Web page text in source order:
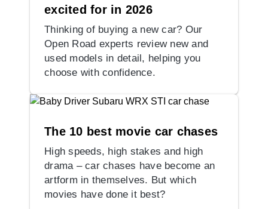
excited for in 2026
Thinking of buying a new car? Our
Open Road experts review new and
used models in detail, helping you
choose with confidence.
The 10 best movie car chases
High speeds, high stakes and high
drama – car chases have become an
artform in themselves. But which
movies have done it best?